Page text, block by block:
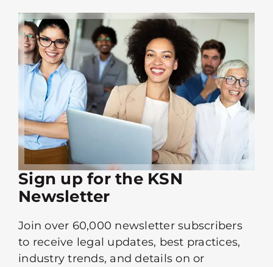
Sign up for the KSN
Newsletter
Join over 60,000 newsletter subscribers
to receive legal updates, best practices,
industry trends, and details on or